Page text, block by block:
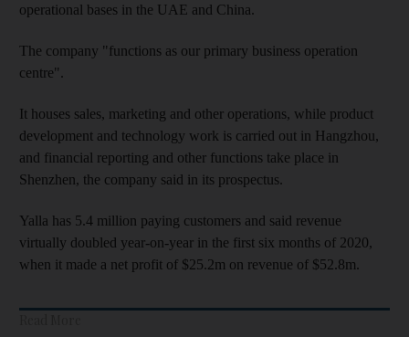
operational bases in the UAE and China.
The company "functions as our primary business operation
centre".
It houses sales, marketing and other operations, while product
development and technology work is carried out in Hangzhou,
and financial reporting and other functions take place in
Shenzhen, the company said in its prospectus.
Yalla has 5.4 million paying customers and said revenue
virtually doubled year-on-year in the first six months of 2020,
when it made a net profit of $25.2m on revenue of $52.8m.